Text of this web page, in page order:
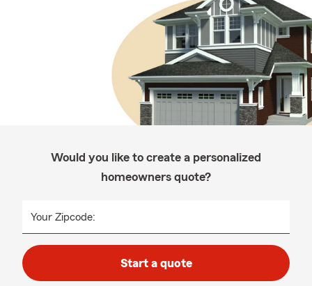
Would you like to create a personalized
homeowners quote?
Your Zipcode:
Start a quote